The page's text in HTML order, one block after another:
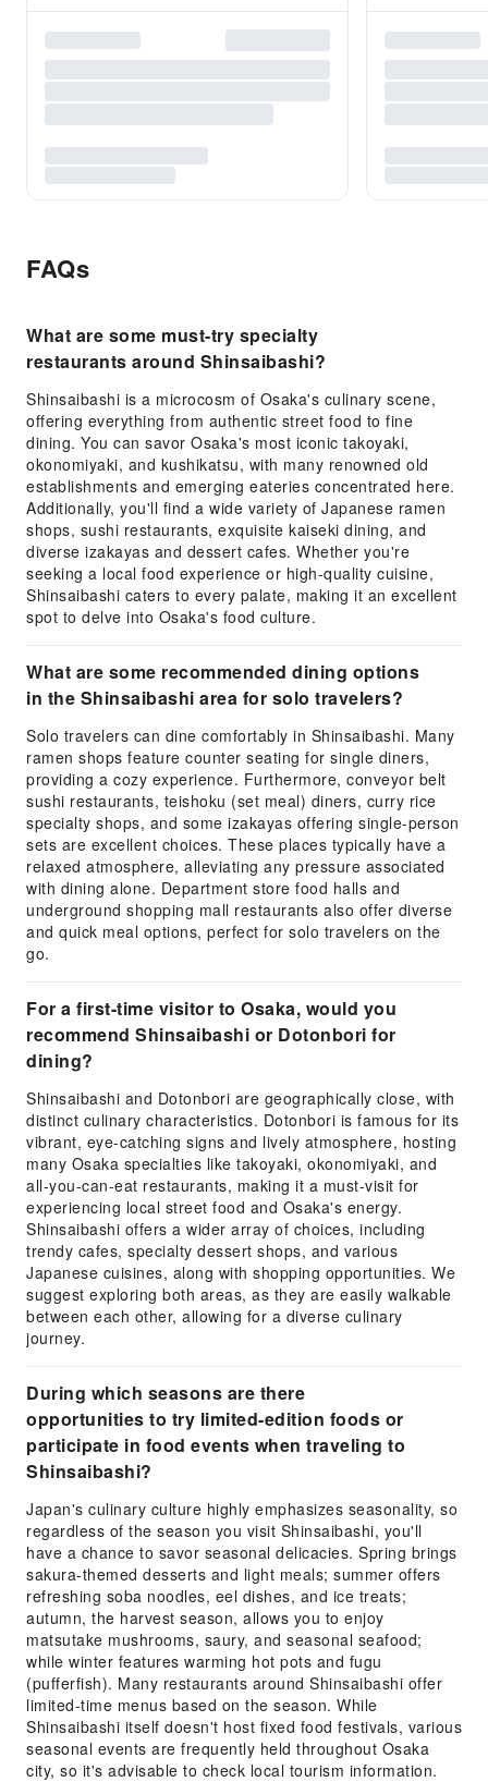
FAQs
What are some must-try specialty
restaurants around Shinsaibashi?
Shinsaibashi is a microcosm of Osaka's culinary scene,
offering everything from authentic street food to fine
dining. You can savor Osaka's most iconic takoyaki,
okonomiyaki, and kushikatsu, with many renowned old
establishments and emerging eateries concentrated here.
Additionally, you'll find a wide variety of Japanese ramen
shops, sushi restaurants, exquisite kaiseki dining, and
diverse izakayas and dessert cafes. Whether you're
seeking a local food experience or high-quality cuisine,
Shinsaibashi caters to every palate, making it an excellent
spot to delve into Osaka's food culture.
What are some recommended dining options
in the Shinsaibashi area for solo travelers?
Solo travelers can dine comfortably in Shinsaibashi. Many
ramen shops feature counter seating for single diners,
providing a cozy experience. Furthermore, conveyor belt
sushi restaurants, teishoku (set meal) diners, curry rice
specialty shops, and some izakayas offering single-person
sets are excellent choices. These places typically have a
relaxed atmosphere, alleviating any pressure associated
with dining alone. Department store food halls and
underground shopping mall restaurants also offer diverse
and quick meal options, perfect for solo travelers on the
go.
For a first-time visitor to Osaka, would you
recommend Shinsaibashi or Dotonbori for
dining?
Shinsaibashi and Dotonbori are geographically close, with
distinct culinary characteristics. Dotonbori is famous for its
vibrant, eye-catching signs and lively atmosphere, hosting
many Osaka specialties like takoyaki, okonomiyaki, and
all-you-can-eat restaurants, making it a must-visit for
experiencing local street food and Osaka's energy.
Shinsaibashi offers a wider array of choices, including
trendy cafes, specialty dessert shops, and various
Japanese cuisines, along with shopping opportunities. We
suggest exploring both areas, as they are easily walkable
between each other, allowing for a diverse culinary
journey.
During which seasons are there
opportunities to try limited-edition foods or
participate in food events when traveling to
Shinsaibashi?
Japan's culinary culture highly emphasizes seasonality, so
regardless of the season you visit Shinsaibashi, you'll
have a chance to savor seasonal delicacies. Spring brings
sakura-themed desserts and light meals; summer offers
refreshing soba noodles, eel dishes, and ice treats;
autumn, the harvest season, allows you to enjoy
matsutake mushrooms, saury, and seasonal seafood;
while winter features warming hot pots and fugu
(pufferfish). Many restaurants around Shinsaibashi offer
limited-time menus based on the season. While
Shinsaibashi itself doesn't host fixed food festivals, various
seasonal events are frequently held throughout Osaka
city, so it's advisable to check local tourism information.